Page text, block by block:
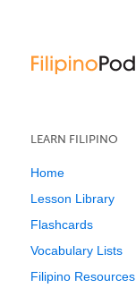
LEARN FILIPINO
Home
Lesson Library
Flashcards
Vocabulary Lists
Filipino Resources